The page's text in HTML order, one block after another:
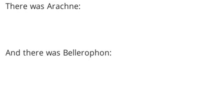
There was Arachne:
And there was Bellerophon: